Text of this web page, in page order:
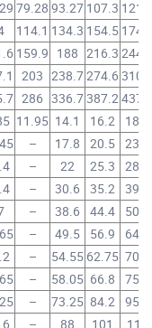
79.28 93.27 107.3
114.1 134.3 154.5
159.9 188 216.3
203 238.7274.6
286 336.7387.2
11.95 14.1 16.2
18.3
– 17.8 20.5 23.2
– 22 25.3
28.6
– 30.6 35.2 39.8
– 38.6 44.4
50.2
– 49.5 56.9
64.3
– 54.55 62.75 70.9
– 58.05 66.8
75.5
– 73.25 84.2 95.2
– 88 101
114